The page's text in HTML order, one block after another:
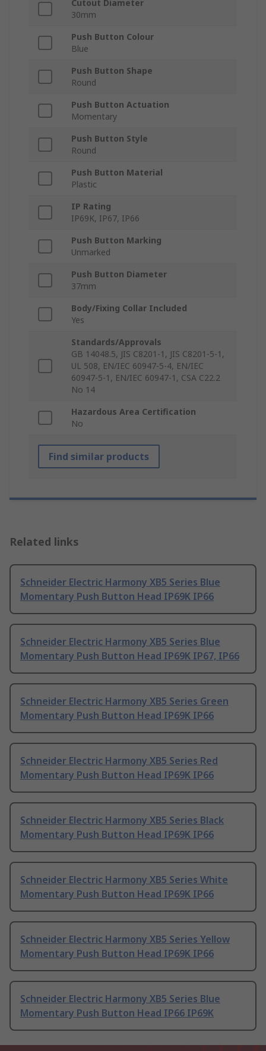
Cutout Diameter
30mm
Push Button Colour
Blue
Push Button Shape
Round
Push Button Actuation
Momentary
Push Button Style
Round
Push Button Material
Plastic
IP Rating
IP69K, IP67, IP66
Push Button Marking
Unmarked
Push Button Diameter
37mm
Body/Fixing Collar Included
Yes
Standards/Approvals
GB 14048.5, JIS C8201-1, JIS C8201-5-1,
UL 508, EN/IEC 60947-5-4, EN/IEC
60947-5-1, EN/IEC 60947-1, CSA C22.2
No 14
Hazardous Area Certification
No
Find similar products
Related links
Schneider Electric Harmony XB5 Series Blue
Momentary Push Button Head IP69K IP66
Schneider Electric Harmony XB5 Series Blue
Momentary Push Button Head IP69K IP67, IP66
Schneider Electric Harmony XB5 Series Green
Momentary Push Button Head IP69K IP66
Schneider Electric Harmony XB5 Series Red
Momentary Push Button Head IP69K IP66
Schneider Electric Harmony XB5 Series Black
Momentary Push Button Head IP69K IP66
Schneider Electric Harmony XB5 Series White
Momentary Push Button Head IP69K IP66
Schneider Electric Harmony XB5 Series Yellow
Momentary Push Button Head IP69K IP66
Schneider Electric Harmony XB5 Series Blue
Momentary Push Button Head IP66 IP69K